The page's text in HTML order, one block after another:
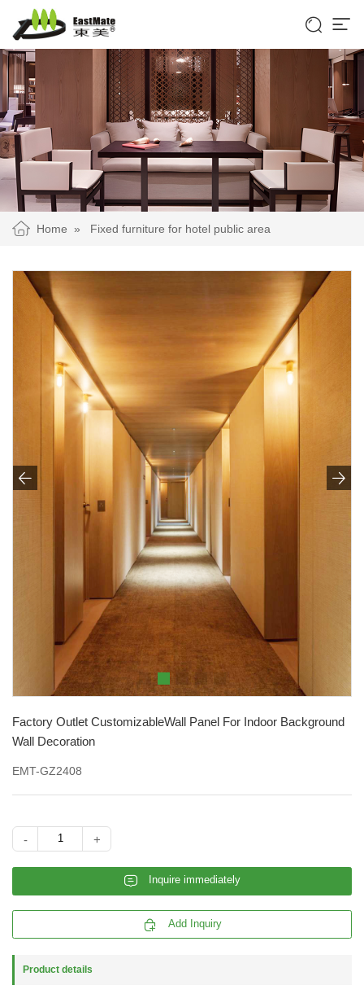
 
Home » Fixed furniture for hotel public area


Factory Outlet CustomizableWall Panel For Indoor Background
Wall Decoration
EMT-GZ2408
- +
𐄰 Inquire immediately
 Add Inquiry
Product details